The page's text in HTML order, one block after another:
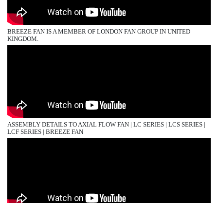
BREEZE FAN IS A MEMBER OF LONDON FAN GROUP IN UNITED
KINGDOM.
ASSEMBLY DETAILS TO AXIAL FLOW FAN | LC SERIES | LCS SERIES |
LCF SERIES | BREEZE FAN